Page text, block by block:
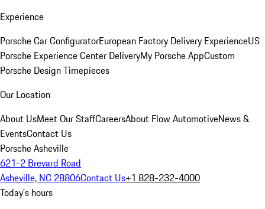
Experience
Porsche Car ConfiguratorEuropean Factory Delivery ExperienceUS
Porsche Experience Center DeliveryMy Porsche AppCustom
Porsche Design Timepieces
Our Location
About UsMeet Our StaffCareersAbout Flow AutomotiveNews &
EventsContact Us
Porsche Asheville
621-2 Brevard Road
Asheville, NC 28806Contact Us+1 828-232-4000
Today's hours